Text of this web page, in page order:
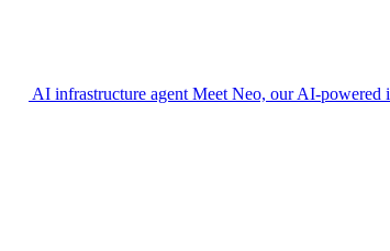
AI infrastructure agent Meet Neo, our AI-powered